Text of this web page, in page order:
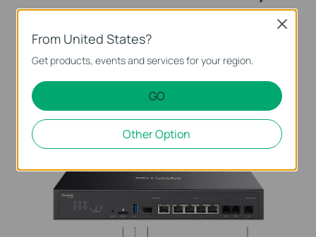
From United States?
Get products, events and services for your region.
GO
Other Option
Close